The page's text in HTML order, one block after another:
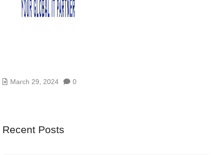
March 29, 2024 0
Recent Posts